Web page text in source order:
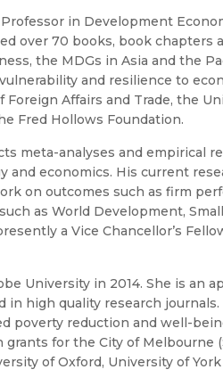
in Development
over 70 books, book chapters
the MDGs in Asia and the
and resilience to
Affairs and Trade, the
Fred Hollows Foundation.
meta-analyses and empirical
economics. His current
on outcomes such as firm
as World Development,
a Vice Chancellor’s
University in 2014. She is an
high quality research journals.
poverty reduction and well-
for the City of Melbourne
of Oxford, University of